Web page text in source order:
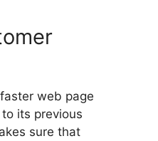
web page
its previous
sure that